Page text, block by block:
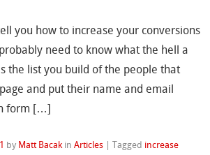
you how to increase your conversions
need to know what the hell a
the list you build of the people that
and put their name and email
form […]
by Matt Bacak inArticles |Tagged increase